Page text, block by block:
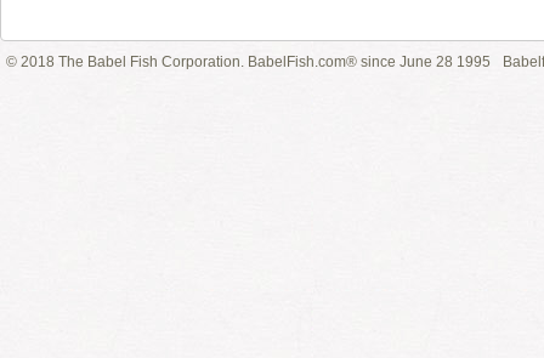
© 2018 The Babel Fish Corporation. BabelFish.com® since June 28 1995